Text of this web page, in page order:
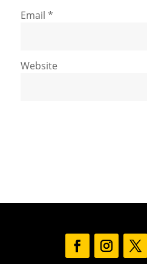
Email *
Website